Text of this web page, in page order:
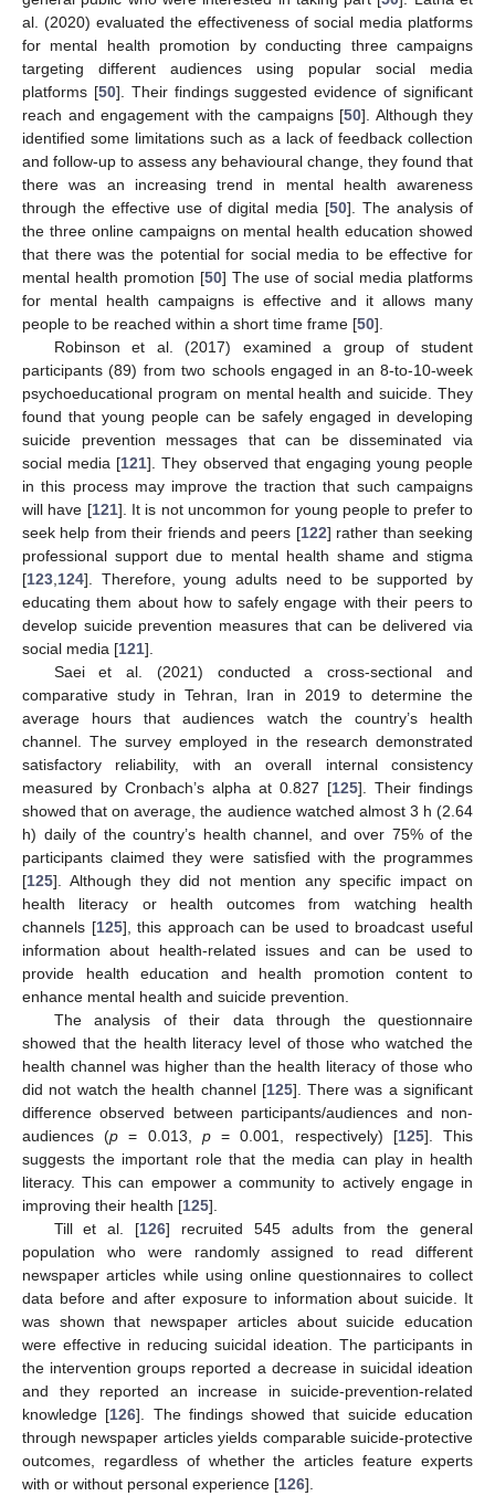
al. (2020) evaluated the effectiveness of social media platforms
for mental health promotion by conducting three campaigns
targeting different audiences using popular social media
platforms [50]. Their findings suggested evidence of significant
reach and engagement with the campaigns [50]. Although they
identified some limitations such as a lack of feedback collection
and follow-up to assess any behavioural change, they found that
there was an increasing trend in mental health awareness
through the effective use of digital media [50]. The analysis of
the three online campaigns on mental health education showed
that there was the potential for social media to be effective for
mental health promotion [50] The use of social media platforms
for mental health campaigns is effective and it allows many
people to be reached within a short time frame [50].
Robinson et al. (2017) examined a group of student
participants (89) from two schools engaged in an 8-to-10-week
psychoeducational program on mental health and suicide. They
found that young people can be safely engaged in developing
suicide prevention messages that can be disseminated via
social media [121]. They observed that engaging young people
in this process may improve the traction that such campaigns
will have [121]. It is not uncommon for young people to prefer to
seek help from their friends and peers [122] rather than seeking
professional support due to mental health shame and stigma
[123 124]. Therefore, young adults need to be supported by
educating them about how to safely engage with their peers to
develop suicide prevention measures that can be delivered via
social media [121].
Saei et al. (2021) conducted a cross-sectional and
comparative study in Tehran, Iran in 2019 to determine the
average hours that audiences watch the country’s health
channel. The survey employed in the research demonstrated
satisfactory reliability, with an overall internal consistency
measured by Cronbach’s alpha at 0.827 [125]. Their findings
showed that on average, the audience watched almost 3 h (2.64
h) daily of the country’s health channel, and over 75% of the
participants claimed they were satisfied with the programmes
[125]. Although they did not mention any specific impact on
health literacy or health outcomes from watching health
channels [125], this approach can be used to broadcast useful
information about health-related issues and can be used to
provide health education and health promotion content to
enhance mental health and suicide prevention.
The analysis of their data through the questionnaire
showed that the health literacy level of those who watched the
health channel was higher than the health literacy of those who
did not watch the health channel [125]. There was a significant
difference observed between participants/audiences and non-
audiences (p = 0.013, p= 0.001, respectively) [125]. This
suggests the important role that the media can play in health
literacy. This can empower a community to actively engage in
improving their health [125].
Till et al. [126] recruited 545 adults from the general
population who were randomly assigned to read different
newspaper articles while using online questionnaires to collect
data before and after exposure to information about suicide. It
was shown that newspaper articles about suicide education
were effective in reducing suicidal ideation. The participants in
the intervention groups reported a decrease in suicidal ideation
and they reported an increase in suicide-prevention-related
knowledge [126]. The findings showed that suicide education
through newspaper articles yields comparable suicide-protective
outcomes, regardless of whether the articles feature experts
with or without personal experience [126].